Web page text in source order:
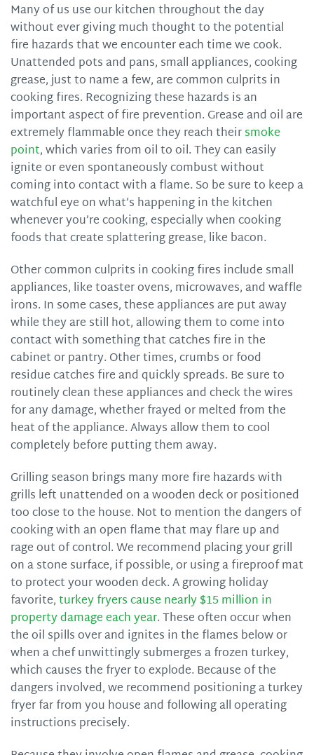
Many of us use our kitchen throughout the day
without ever giving much thought to the potential
fire hazards that we encounter each time we cook.
Unattended pots and pans, small appliances, cooking
grease, just to name a few, are common culprits in
cooking fires. Recognizing these hazards is an
important aspect of fire prevention. Grease and oil are
extremely flammable once they reach theirsmoke
point, which varies from oil to oil. They can easily
ignite or even spontaneously combust without
coming into contact with a flame. So be sure to keep a
watchful eye on what’s happening in the kitchen
whenever you’re cooking, especially when cooking
foods that create splattering grease, like bacon.
Other common culprits in cooking fires include small
appliances, like toaster ovens, microwaves, and waffle
irons. In some cases, these appliances are put away
while they are still hot, allowing them to come into
contact with something that catches fire in the
cabinet or pantry. Other times, crumbs or food
residue catches fire and quickly spreads. Be sure to
routinely clean these appliances and check the wires
for any damage, whether frayed or melted from the
heat of the appliance. Always allow them to cool
completely before putting them away.
Grilling season brings many more fire hazards with
grills left unattended on a wooden deck or positioned
too close to the house. Not to mention the dangers of
cooking with an open flame that may flare up and
rage out of control. We recommend placing your grill
on a stone surface, if possible, or using a fireproof mat
to protect your wooden deck. A growing holiday
favorite,turkey fryers cause nearly $15 million in
property damage each year. These often occur when
the oil spills over and ignites in the flames below or
when a chef unwittingly submerges a frozen turkey,
which causes the fryer to explode. Because of the
dangers involved, we recommend positioning a turkey
fryer far from you house and following all operating
instructions precisely.